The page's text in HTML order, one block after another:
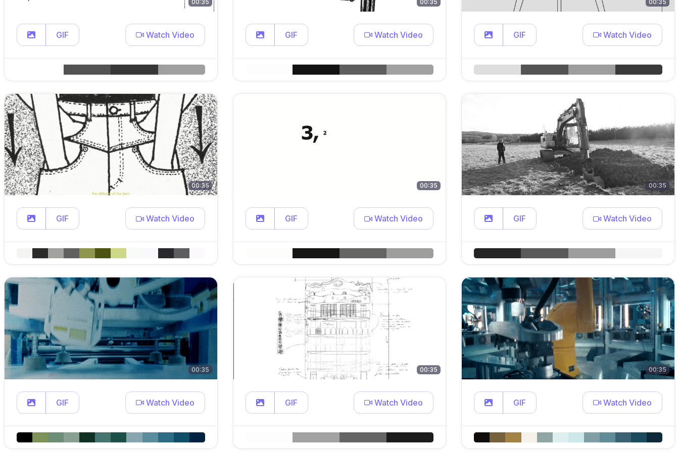
00:35
GIF Watch Video
00:35
GIF Watch Video
00:35
GIF Watch Video
00:35
GIF Watch Video
00:35
GIF Watch Video
00:35
GIF Watch Video
00:35
GIF Watch Video
00:35
GIF Watch Video
00:35
GIF Watch Video